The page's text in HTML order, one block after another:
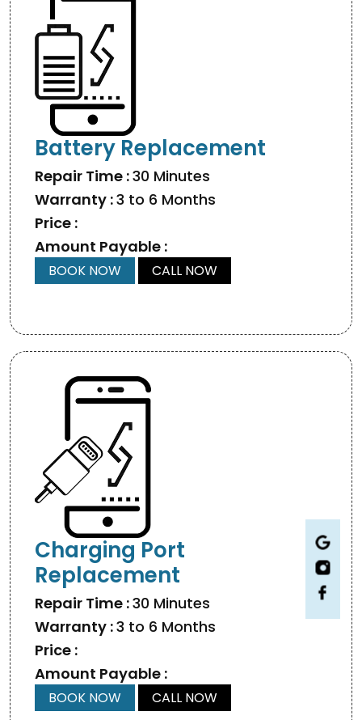
Battery Replacement
Repair Time :30 Minutes
Warranty :3 to 6 Months
Price :
Amount Payable :
BOOK NOW CALL NOW
Charging Port
Replacement
Repair Time :30 Minutes
Warranty :3 to 6 Months
Price :
Amount Payable :
BOOK NOW CALL NOW